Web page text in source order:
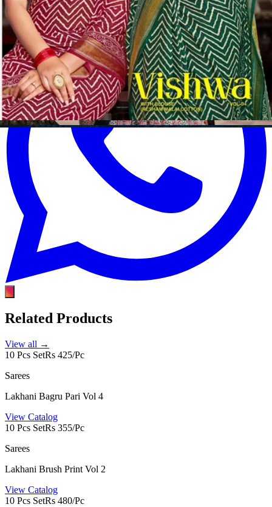
Related Products
View all →
10 Pcs SetRs 425/Pc
Sarees
Lakhani Bagru Pari Vol 4
View Catalog
10 Pcs SetRs 355/Pc
Sarees
Lakhani Brush Print Vol 2
View Catalog
10 Pcs SetRs 480/Pc